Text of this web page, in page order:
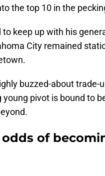
the top 10 in the
keep up with his
City remained
buzzed-about trade-
pivot is bound to
of